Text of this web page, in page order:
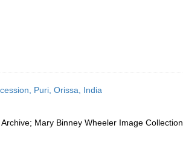
Puri, Orissa, India
Archive; Mary Binney Wheeler Image Collection